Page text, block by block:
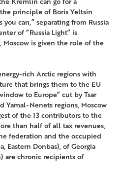
principle of Boris Yeltsin
you can,” separating from Russia
of “Russia Light” is
Moscow is given the role of the
rich Arctic regions with
that brings them to the EU
to Europe” cut by Tsar
Yamal-Nenets regions, Moscow
of the 13 contributors to the
than half of all tax revenues,
federation and the occupied
Eastern Donbas), of Georgia
are chronic recipients of